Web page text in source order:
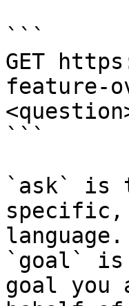
```
GET
feature-
```
`ask` is
specific,
language.
`goal` is
goal you